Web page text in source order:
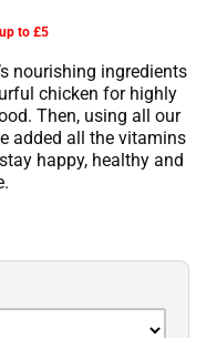
to £5
nourishing ingredients
chicken for highly
Then, using all our
added all the vitamins
happy, healthy and